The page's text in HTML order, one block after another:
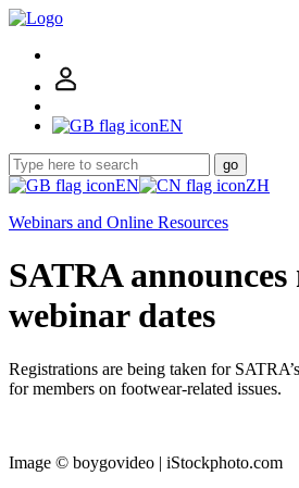
EN
go
EN
ZH
Webinars and Online Resources
SATRA announces
webinar dates
Registrations are being taken for
for members on footwear-related issues.
Image © boygovideo | iStockphoto.com